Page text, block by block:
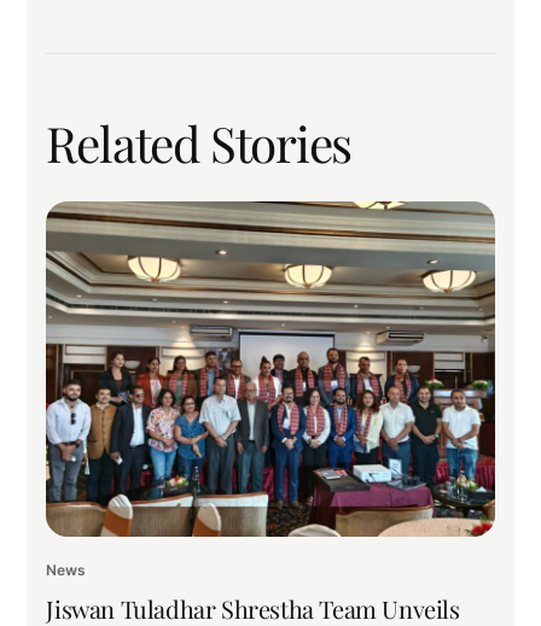
Related Stories
News
Jiswan Tuladhar Shrestha Team Unveils